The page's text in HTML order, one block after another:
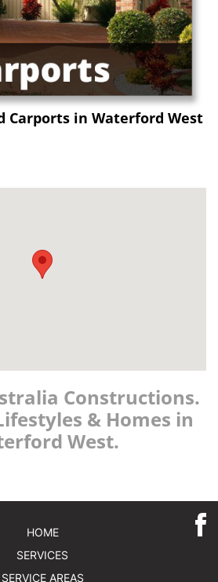
Carports in Waterford West
Constructions.
& Homes in
West.
HOME
SERVICES
SERVICE AREAS